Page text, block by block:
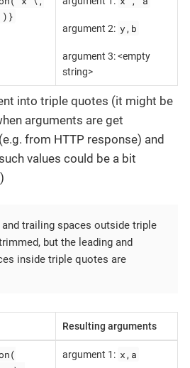
argument 2: y,b
argument 3: <empty
string>
into triple quotes (it might be
arguments are get
from HTTP response) and
values could be a bit
and trailing spaces outside triple
but the leading and
inside triple quotes are
Resulting arguments
argument 1: x,a